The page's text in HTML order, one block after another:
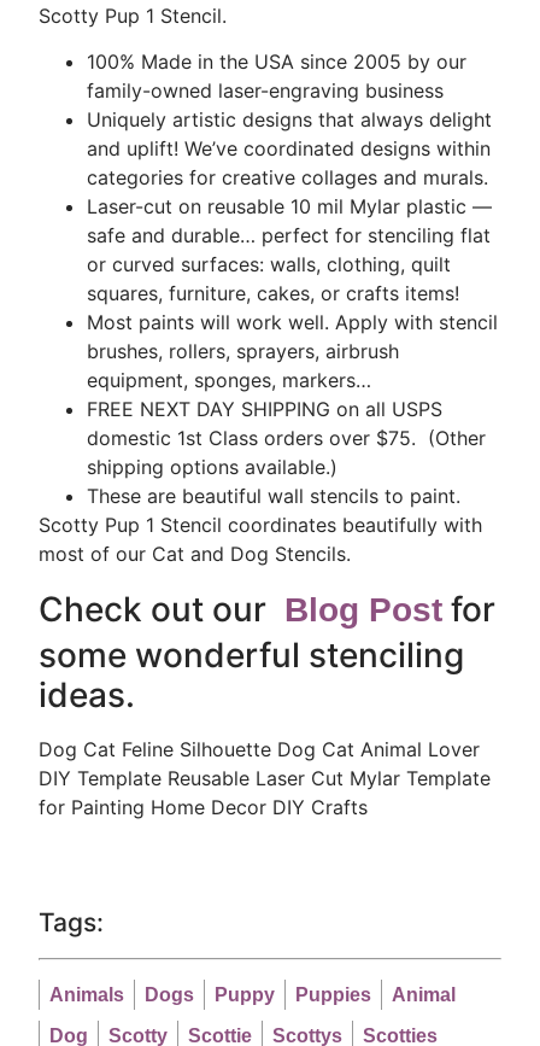
Scotty Pup 1 Stencil.
100% Made in the USA since 2005 by our
family-owned laser-engraving business
Uniquely artistic designs that always delight
and uplift! We’ve coordinated designs within
categories for creative collages and murals.
Laser-cut on reusable 10 mil Mylar plastic —
safe and durable… perfect for stenciling flat
or curved surfaces: walls, clothing, quilt
squares, furniture, cakes, or crafts items!
Most paints will work well. Apply with stencil
brushes, rollers, sprayers, airbrush
equipment, sponges, markers…
FREE NEXT DAY SHIPPING on all USPS
domestic 1st Class orders over $75. (Other
shipping options available.)
These are beautiful wall stencils to paint.
Scotty Pup 1 Stencil coordinates beautifully with
most of our Cat and Dog Stencils.
Check out our Blog Post for
some wonderful stenciling
ideas.
Dog Cat Feline Silhouette Dog Cat Animal Lover
DIY Template Reusable Laser Cut Mylar Template
for Painting Home Decor DIY Crafts
Tags:
Animals Dogs Puppy Puppies
Animal
Dog
Scotty Scottie Scottys
Scotties